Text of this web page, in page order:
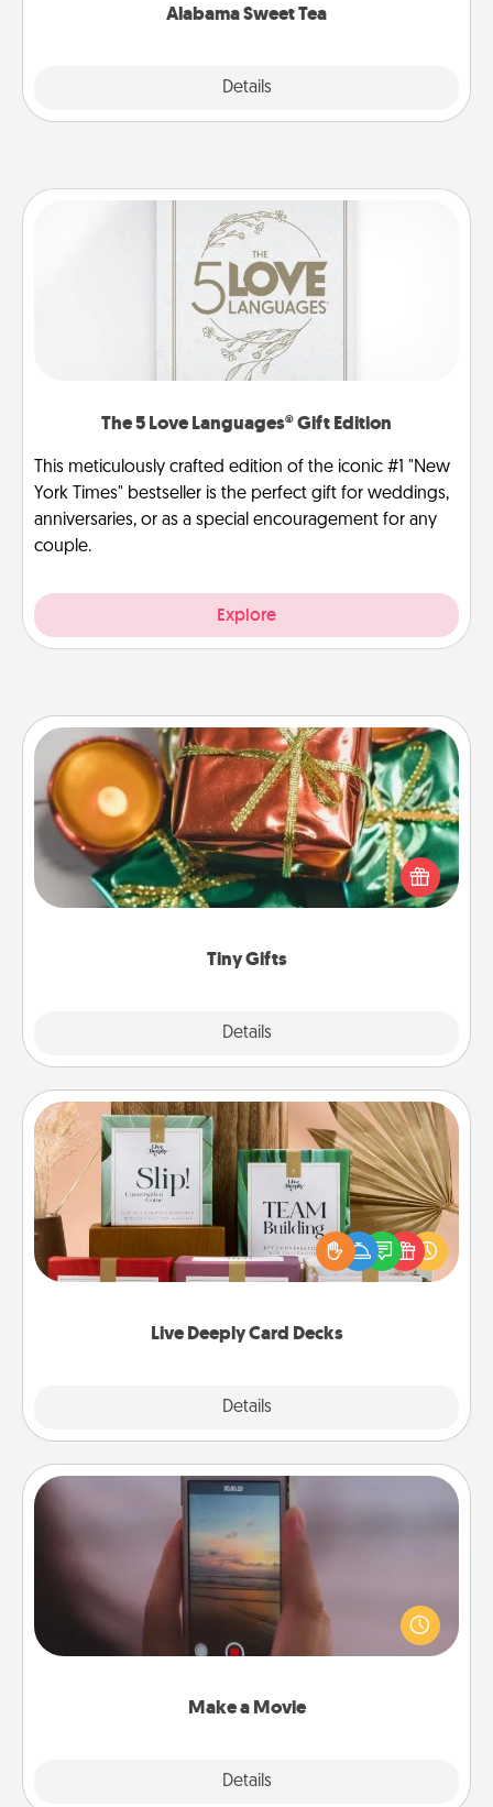
Alabama Sweet Tea
Details
The 5 Love Languages® Gift Edition
This meticulously crafted edition of the iconic #1 "New
York Times" bestseller is the perfect gift for weddings,
anniversaries, or as a special encouragement for any
couple.
Explore
Tiny Gifts
Details
Tiny Gifts
Instead of giving one big gift on one day, give lots
of small (even silly) gifts your special someone can
open over several days. It's a cute and fun way to
Live Deeply Card Decks
Details
Live Deeply Card Decks
Create new memories with your loved ones using
the best-selling Live Deeply card decks! Need a
good laugh? Try Slip! Run out of stories to share?
Life Stories has got you covered. Explore topics
Make a Movie
Details
Make a Movie
Record your own short adventure or funny skit with
your family or special someone. Start small or go
big—but either way, Canva makes it easy to put it all